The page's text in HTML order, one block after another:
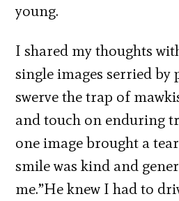
young.
I shared my thoughts
single images serried by
swerve the trap of
and touch on enduring
one image brought a
smile was kind and
me.”He knew I had to